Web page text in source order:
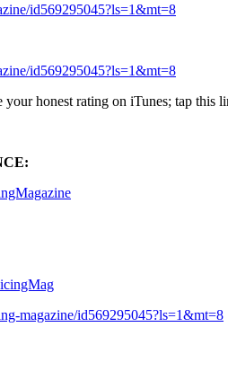
id569295045?ls=1&mt=8
id569295045?ls=1&mt=8
honest rating on iTunes; tap this
magazine/id569295045?ls=1&mt=8